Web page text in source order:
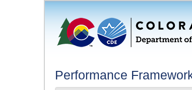
Performance